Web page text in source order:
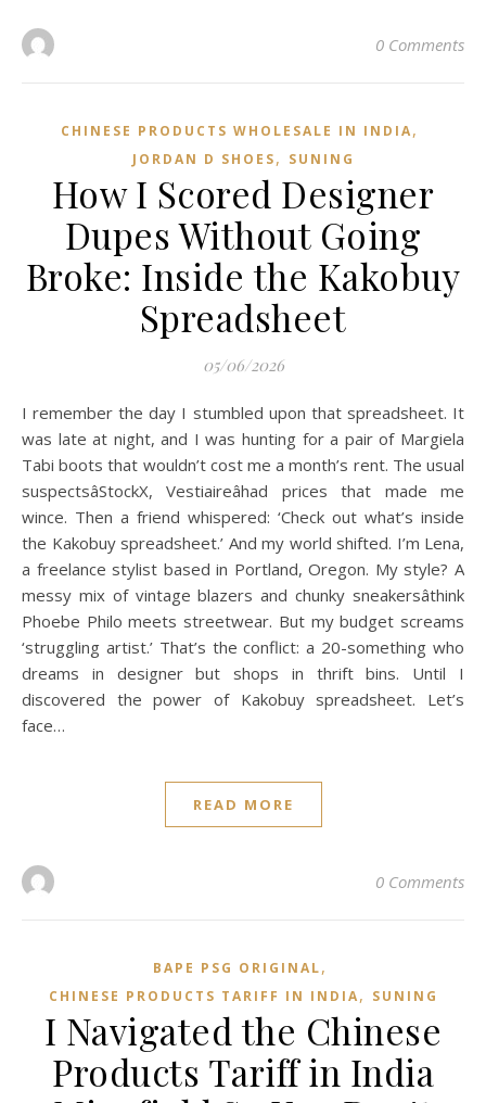
0 Comments
CHINESE PRODUCTS WHOLESALE IN INDIA,
JORDAN D SHOES, SUNING
How I Scored Designer
Dupes Without Going
Broke: Inside the Kakobuy
Spreadsheet
05/06/2026
I remember the day I stumbled upon that spreadsheet. It
was late at night, and I was hunting for a pair of Margiela
Tabi boots that wouldn’t cost me a month’s rent. The usual
suspectsâStockX, Vestiaireâhad prices that made me
wince. Then a friend whispered: ‘Check out what’s inside
the Kakobuy spreadsheet.’ And my world shifted. I’m Lena,
a freelance stylist based in Portland, Oregon. My style? A
messy mix of vintage blazers and chunky sneakersâthink
Phoebe Philo meets streetwear. But my budget screams
‘struggling artist.’ That’s the conflict: a 20-something who
dreams in designer but shops in thrift bins. Until I
discovered the power of Kakobuy spreadsheet. Let’s
face…
READ MORE
0 Comments
BAPE PSG ORIGINAL,
CHINESE PRODUCTS TARIFF IN INDIA, SUNING
I Navigated the Chinese
Products Tariff in India